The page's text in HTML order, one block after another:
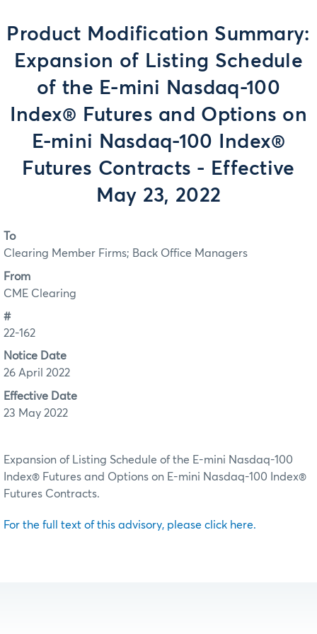
Product Modification Summary:
Expansion of Listing Schedule
of the E-mini Nasdaq-100
Index® Futures and Options on
E-mini Nasdaq-100 Index®
Futures Contracts - Effective
May 23, 2022
To
Clearing Member Firms; Back Office Managers
From
CME Clearing
#
22-162
Notice Date
26 April 2022
Effective Date
23 May 2022
Expansion of Listing Schedule of the E-mini Nasdaq-100
Index® Futures and Options on E-mini Nasdaq-100 Index®
Futures Contracts.
For the full text of this advisory, please click here.